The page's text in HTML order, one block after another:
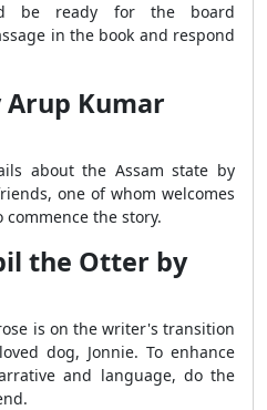
be ready for the board
in the book and respond
Arup Kumar
about the Assam state by
one of whom welcomes
the story.
the Otter by
is on the writer's transition
dog, Jonnie. To enhance
and language, do the